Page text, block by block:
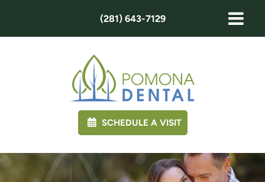
SCHEDULE A VISIT
(281) 643-7129